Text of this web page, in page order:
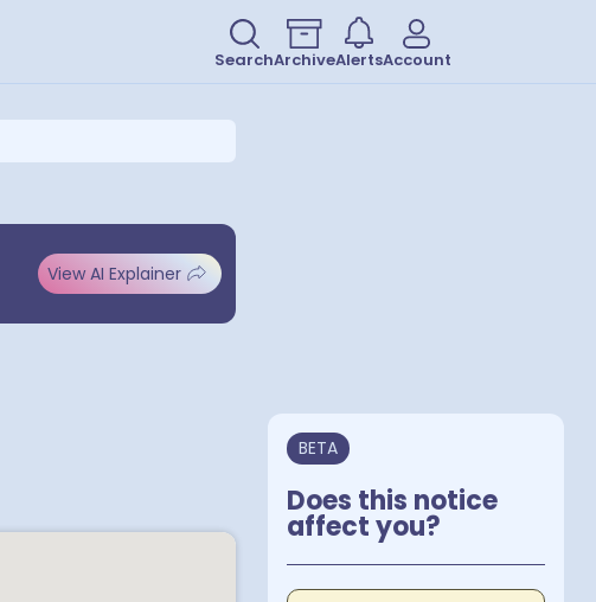
SearchArchiveAlertsAccount
View AI Explainer
BETA
Does this notice
affect you?